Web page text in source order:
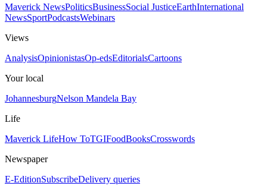
Maverick NewsPoliticsBusinessSocial JusticeEarthInternational
NewsSportPodcastsWebinars
Views
AnalysisOpinionistasOp-edsEditorialsCartoons
Your local
JohannesburgNelson Mandela Bay
Life
Maverick LifeHow ToTGIFoodBooksCrosswords
Newspaper
E-EditionSubscribeDelivery queries